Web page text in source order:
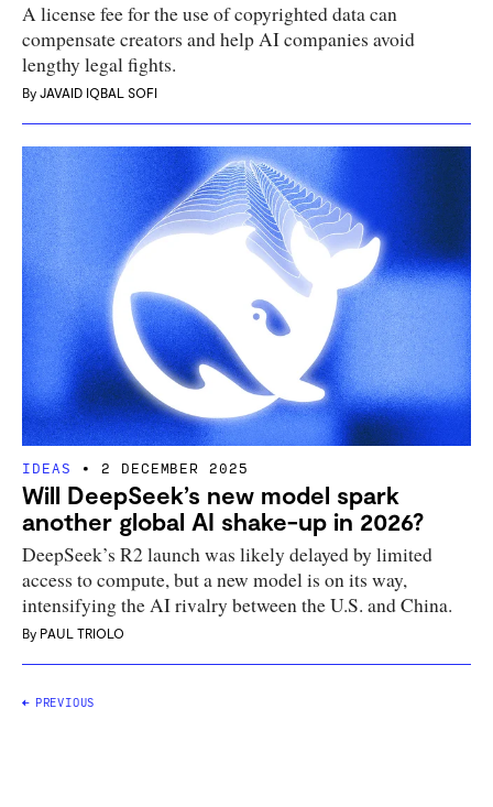
A license fee for the use of copyrighted data can
compensate creators and help AI companies avoid
lengthy legal fights.
By JAVAID IQBAL SOFI
IDEAS 2 DECEMBER 2025
Will DeepSeek’s new model spark
another global AI shake-up in 2026?
DeepSeek’s R2 launch was likely delayed by limited
access to compute, but a new model is on its way,
intensifying the AI rivalry between the U.S. and China.
By PAUL TRIOLO
Posts
PREVIOUS